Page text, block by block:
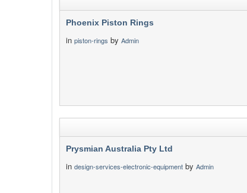
Phoenix Piston Rings
in piston-rings by Admin
Prysmian Australia Pty Ltd
in design-services-electronic-equipment by Admin